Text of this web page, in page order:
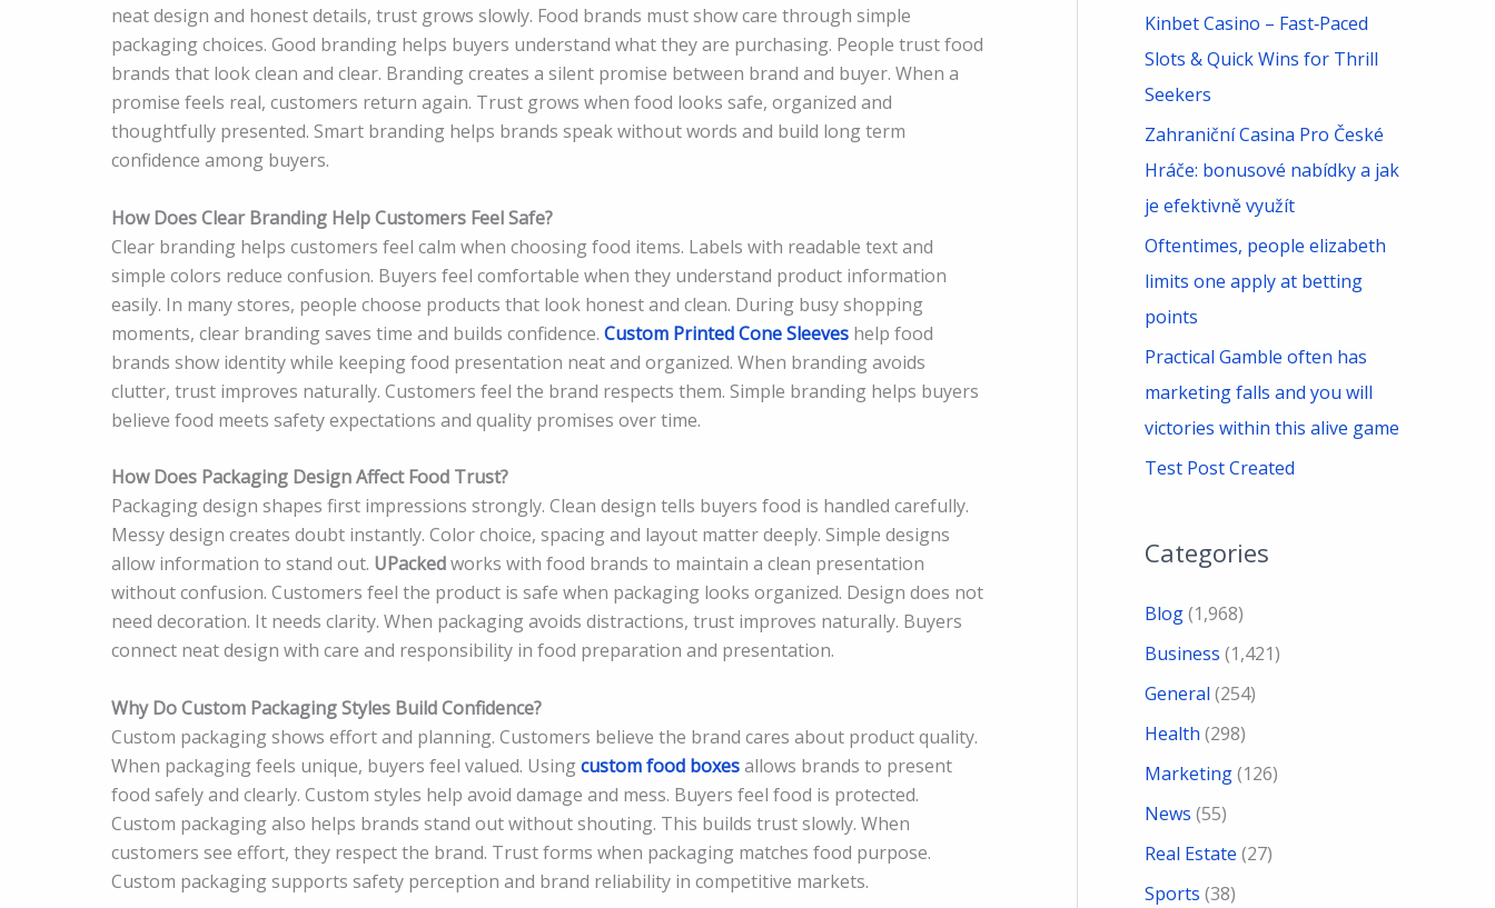
neat design and honest details, trust grows slowly. Food brands must show care through simple
packaging choices. Good branding helps buyers understand what they are purchasing. People trust food
brands that look clean and clear. Branding creates a silent promise between brand and buyer. When a
promise feels real, customers return again. Trust grows when food looks safe, organized and
thoughtfully presented. Smart branding helps brands speak without words and build long term
confidence among buyers.
How Does Clear Branding Help Customers Feel Safe?
Clear branding helps customers feel calm when choosing food items. Labels with readable text and
simple colors reduce confusion. Buyers feel comfortable when they understand product information
easily. In many stores, people choose products that look honest and clean. During busy shopping
moments, clear branding saves time and builds confidence. Custom Printed Cone Sleeves help food
brands show identity while keeping food presentation neat and organized. When branding avoids
clutter, trust improves naturally. Customers feel the brand respects them. Simple branding helps buyers
believe food meets safety expectations and quality promises over time.
How Does Packaging Design Affect Food Trust?
Packaging design shapes first impressions strongly. Clean design tells buyers food is handled carefully.
Messy design creates doubt instantly. Color choice, spacing and layout matter deeply. Simple designs
allow information to stand out. UPackedworks with food brands to maintain a clean presentation
without confusion. Customers feel the product is safe when packaging looks organized. Design does not
need decoration. It needs clarity. When packaging avoids distractions, trust improves naturally. Buyers
connect neat design with care and responsibility in food preparation and presentation.
Why Do Custom Packaging Styles Build Confidence?
Custom packaging shows effort and planning. Customers believe the brand cares about product quality.
When packaging feels unique, buyers feel valued. Usingcustom food boxesallows brands to present
food safely and clearly. Custom styles help avoid damage and mess. Buyers feel food is protected.
Custom packaging also helps brands stand out without shouting. This builds trust slowly. When
customers see effort, they respect the brand. Trust forms when packaging matches food purpose.
Custom packaging supports safety perception and brand reliability in competitive markets.
Kinbet Casino – Fast‑Paced
Slots & Quick Wins for Thrill
Seekers
Zahraniční Casina Pro České
Hráče: bonusové nabídky a jak
je efektivně využít
Oftentimes, people elizabeth
limits one apply at betting
points
Practical Gamble often has
marketing falls and you will
victories within this alive game
Test Post Created
Categories
Blog(1,968)
Business (1,421)
General (254)
Health (298)
Marketing(126)
News (55)
Real Estate (27)
Sports (38)